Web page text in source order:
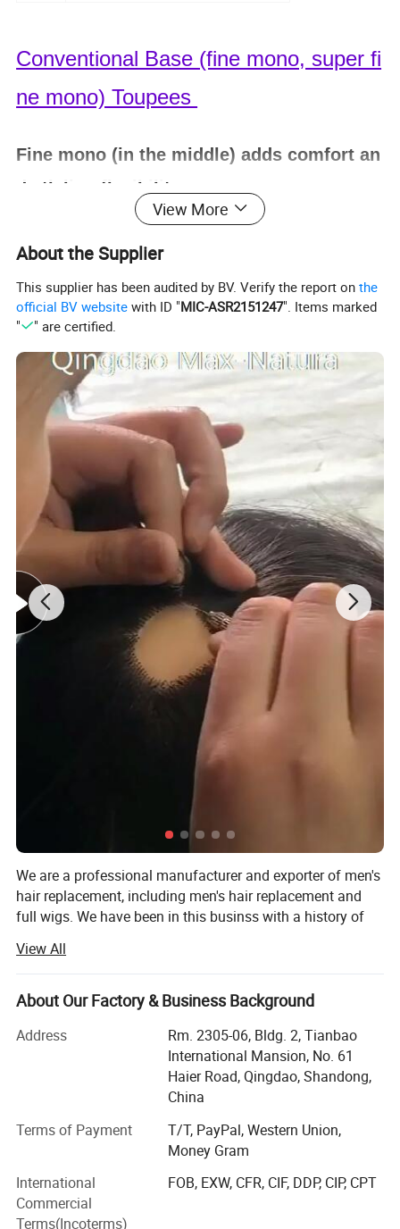
Conventional Base (fine mono, super fi
ne mono) Toupees
Fine mono (in the middle) adds comfort an
d stlyling flexibility.
Poly skin around the entire perimeter mak
es it sturdy and easy to clean.
Single Knotting
Freestyle or as per Customer
s definite par
ting.
Strong, durable, natural , comfortable.
Remy hair and perfect processing.
Ideal for swimming, sports, sleeping, etc.
will probably get 8-
Our Product Advantages
1. Smooth , natural , comfortable
3. Top quality human hair.
4. For grey: human grey, yak grey, kanekal
5. No Shedding, No Tangle, No Smell
6. Curl holding after washing.
View More
About the Supplier
This supplier has been audited by BV. Verify the report onthe
official BV website with ID "MIC-ASR2151247". Items marked
"
" are certified.
We are a professional manufacturer and exporter of men's
hair replacement, including men's hair replacement and
full wigs. We have been in this businss with a history of
major works and thousands of professional ventilators in
our 20 ventilating locations.
Our major products are hand made men's hair
replacements (toupees) and wigs, with the best
characterisics: Best Human Hair quality, Single hair strand
hand tied, Easy wearing, Soft and smooth, Comfortable
We can make various kinds of bases, including Swiss
lace/French lace, Fine Mono, Welded Mono, Skin poly
meet the demand of the customers, such as: Base design,
Base Size, Hair Origin, Hair Length, Wave/Curl, Density,
View All
About Our Factory & Business Background
Address
Rm. 2305-06, Bldg. 2, Tianbao
International Mansion, No. 61
Haier Road, Qingdao, Shandong,
China
Terms of Payment
T/T, PayPal, Western Union,
Money Gram
International
Commercial
Terms(Incoterms)
FOB, EXW, CFR, CIF, DDP, CIP, CPT